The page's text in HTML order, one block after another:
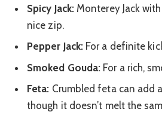
Spicy Jack:Monterey Jack
nice zip.
Pepper Jack: For a definite
Smoked Gouda: For a rich,
Feta: Crumbled feta can add
though it doesn’t melt the